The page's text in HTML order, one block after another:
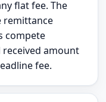
flat fee. The
remittance
compete
received amount
fee.